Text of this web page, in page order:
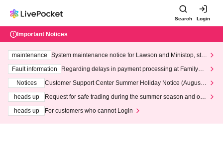
Search Login
Important Notices
maintenance
System maintenance notice for Lawson and Ministop, star
ting at 3:00 AM on Wednesday (Wed)
Fault information
Regarding delays in payment processing at FamilyMa
Notices
Customer Support Center Summer Holiday Notice (August 1
heads up
Request for safe trading during the summer season and our
heads up
For customers who cannot Login